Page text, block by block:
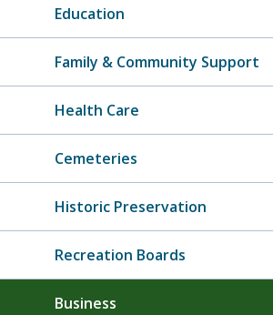
Education
Family & Community Support
Health Care
Cemeteries
Historic Preservation
Recreation Boards
Business